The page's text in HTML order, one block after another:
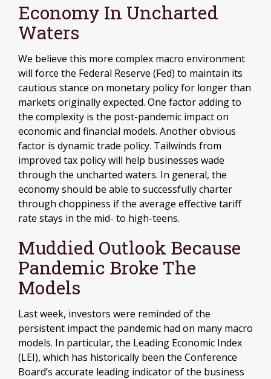
Economy In Uncharted
Waters
We believe this more complex macro environment
will force the Federal Reserve (Fed) to maintain its
cautious stance on monetary policy for longer than
markets originally expected. One factor adding to
the complexity is the post-pandemic impact on
economic and financial models. Another obvious
factor is dynamic trade policy. Tailwinds from
improved tax policy will help businesses wade
through the uncharted waters. In general, the
economy should be able to successfully charter
through choppiness if the average effective tariff
rate stays in the mid- to high-teens.
Muddied Outlook Because
Pandemic Broke The
Models
Last week, investors were reminded of the
persistent impact the pandemic had on many macro
models. In particular, the Leading Economic Index
(LEI), which has historically been the Conference
Board’s accurate leading indicator of the business